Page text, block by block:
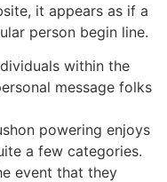
it appears as if a
person begin line.
within the
message folks
powering enjoys
a few categories.
event that they